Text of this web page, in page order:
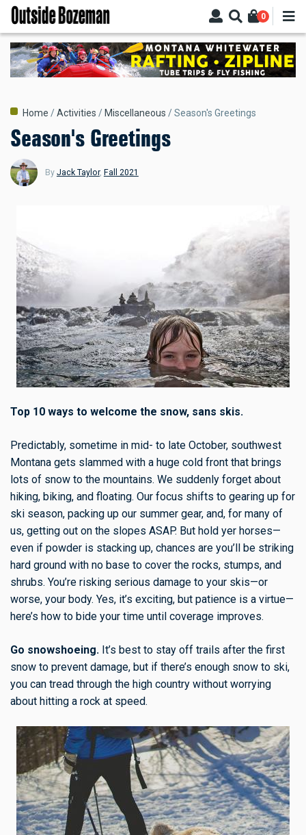
Skip
main
content
0
Breadcrumb
Home Activities Miscellaneous Season's Greetings
Season's Greetings
By Jack Taylor, Fall 2021
Top 10 ways to welcome the snow, sans skis.
Predictably, sometime in mid- to late October, southwest
Montana gets slammed with a huge cold front that brings
lots of snow to the mountains. We suddenly forget about
hiking, biking, and floating. Our focus shifts to gearing up for
ski season, packing up our summer gear, and, for many of
us, getting out on the slopes ASAP. But hold yer horses—
even if powder is stacking up, chances are you’ll be striking
hard ground with no base to cover the rocks, stumps, and
shrubs. You’re risking serious damage to your skis—or
worse, your body. Yes, it’s exciting, but patience is a virtue—
here’s how to bide your time until coverage improves.
Go snowshoeing. It’s best to stay off trails after the first
snow to prevent damage, but if there’s enough snow to ski,
you can tread through the high country without worrying
about hitting a rock at speed.